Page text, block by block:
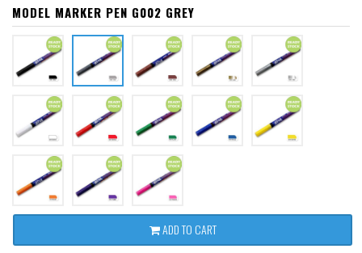
MODEL MARKER PEN G002 GREY
ADD TO CART